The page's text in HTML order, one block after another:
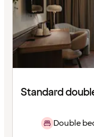
Standard
Double